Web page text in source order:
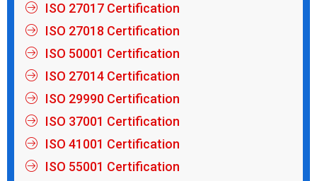
ISO 27017 Certification
ISO 27018 Certification
ISO 50001 Certification
ISO 27014 Certification
ISO 29990 Certification
ISO 37001 Certification
ISO 41001 Certification
ISO 55001 Certification